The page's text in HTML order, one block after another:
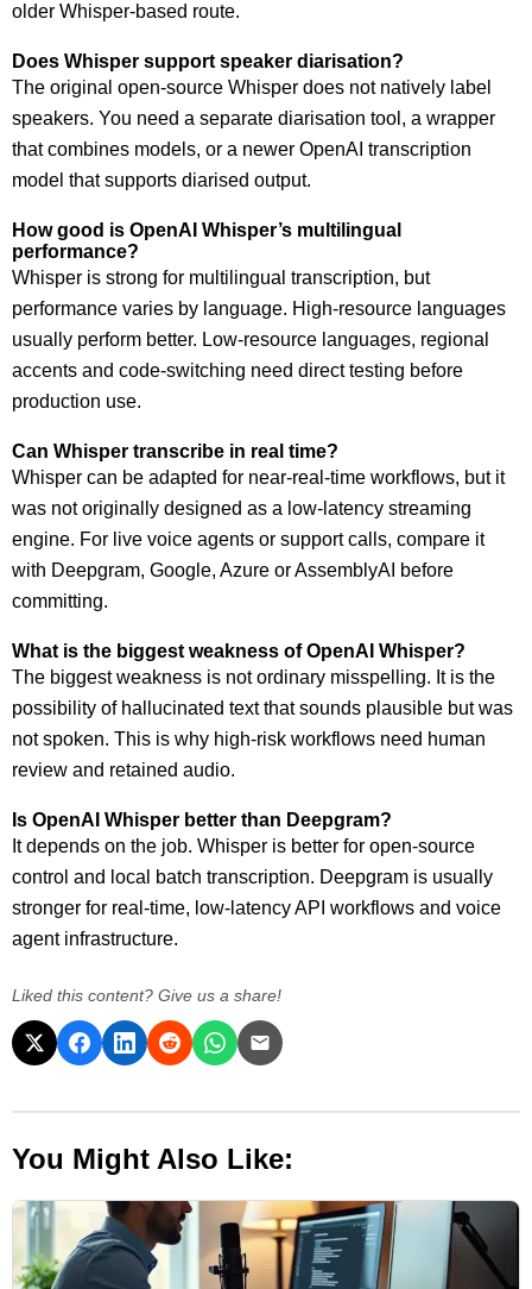
older Whisper-based route.
Does Whisper support speaker diarisation?
The original open-source Whisper does not natively label
speakers. You need a separate diarisation tool, a wrapper
that combines models, or a newer OpenAI transcription
model that supports diarised output.
How good is OpenAI Whisper’s multilingual
performance?
Whisper is strong for multilingual transcription, but
performance varies by language. High-resource languages
usually perform better. Low-resource languages, regional
accents and code-switching need direct testing before
production use.
Can Whisper transcribe in real time?
Whisper can be adapted for near-real-time workflows, but it
was not originally designed as a low-latency streaming
engine. For live voice agents or support calls, compare it
with Deepgram, Google, Azure or AssemblyAI before
committing.
What is the biggest weakness of OpenAI Whisper?
The biggest weakness is not ordinary misspelling. It is the
possibility of hallucinated text that sounds plausible but was
not spoken. This is why high-risk workflows need human
review and retained audio.
Is OpenAI Whisper better than Deepgram?
It depends on the job. Whisper is better for open-source
control and local batch transcription. Deepgram is usually
stronger for real-time, low-latency API workflows and voice
agent infrastructure.
Liked this content? Give us a share!
You Might Also Like: